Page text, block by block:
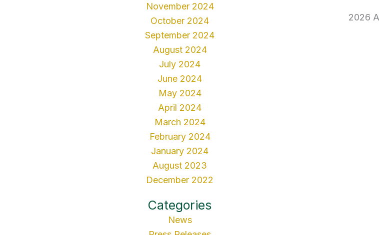
November 2024
October 2024
September 2024
August 2024
July 2024
June 2024
May 2024
April 2024
March 2024
February 2024
January 2024
August 2023
December 2022
Categories
News
2026